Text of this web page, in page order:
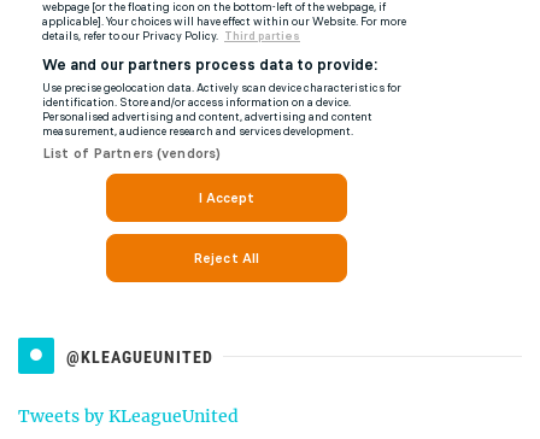
@KLEAGUEUNITED
Tweets by KLeagueUnited